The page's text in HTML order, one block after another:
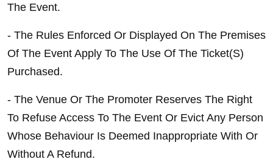
The Event.
- The Rules Enforced Or Displayed On The Premises
Of The Event Apply To The Use Of The Ticket(S)
Purchased.
- The Venue Or The Promoter Reserves The Right
To Refuse Access To The Event Or Evict Any Person
Whose Behaviour Is Deemed Inappropriate With Or
Without A Refund.